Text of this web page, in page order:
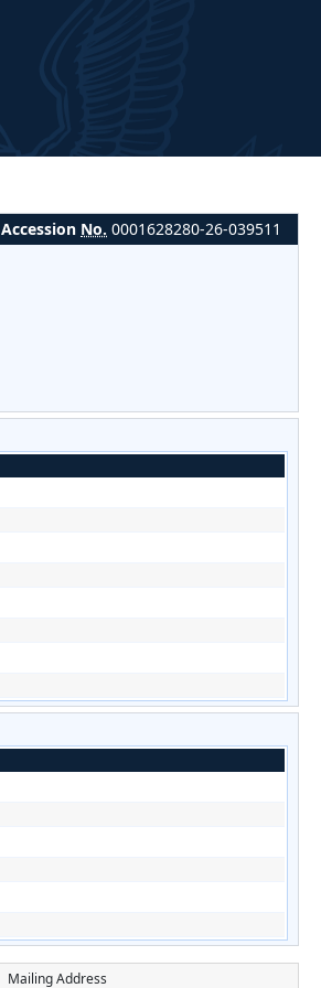
Accession No. 0001628280-26-039511
Mailing Address